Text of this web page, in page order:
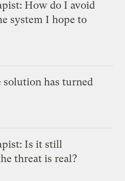
How do I avoid
system I hope to
solution has turned
Is it still
threat is real?